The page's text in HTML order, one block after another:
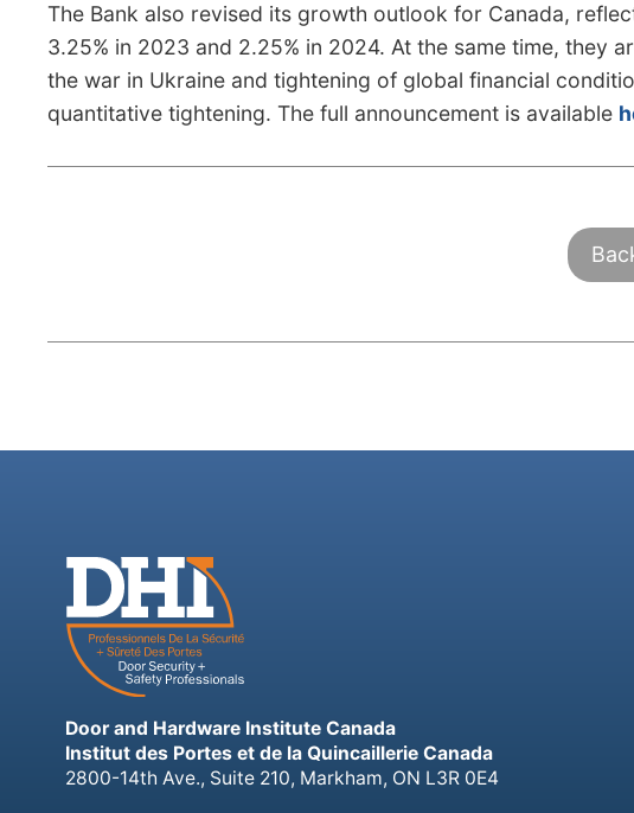
The Bank also revised its growth outlook for Canada,
3.25% in 2023 and 2.25% in 2024. At the same time, they
the war in Ukraine and tightening of global financial
quantitative tightening. The full announcement is available
Door and Hardware Institute Canada
Institut des Portes et de la Quincaillerie Canada
2800-14th Ave., Suite 210, Markham, ON L3R 0E4